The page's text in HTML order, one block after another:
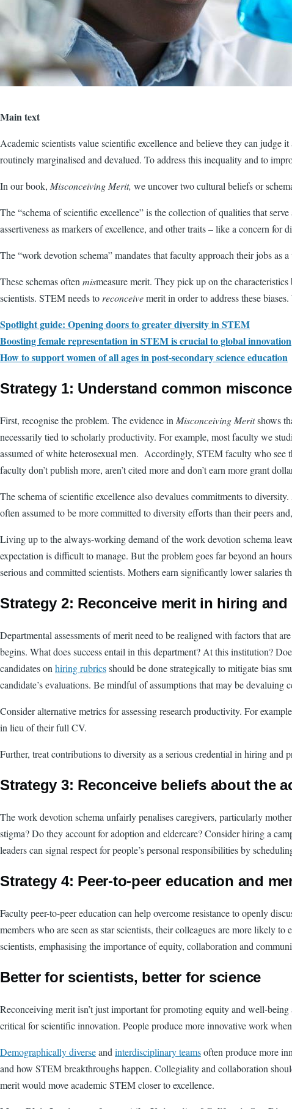
Main text
Academic scientists value scientific excellence and believe they can judge
routinely marginalised and devalued. To address this inequality and to
In our book, Misconceiving Merit, we uncover two cultural beliefs or
The “schema of scientific excellence” is the collection of qualities that
assertiveness as markers of excellence, and other traits – like a concern for
The “work devotion schema” mandates that faculty approach their jobs
These schemas oftenmismeasure merit. They pick up on the
scientists. STEM needs toreconceivemerit in order to address these
Spotlight guide: Opening doors to greater diversity in STEM
Boosting female representation in STEM is crucial to global innovation
How to support women of all ages in post-secondary science education
Strategy 1: Understand common
First, recognise the problem. The evidence inMisconceiving Meritshows
necessarily tied to scholarly productivity. For example, most faculty we
assumed of white heterosexual men. Accordingly, STEM faculty who see
faculty don’t publish more, aren’t cited more and don’t earn more grant
The schema of scientific excellence also devalues commitments to
often assumed to be more committed to diversity efforts than their peers
Living up to the always-working demand of the work devotion schema
expectation is difficult to manage. But the problem goes far beyond an
serious and committed scientists. Mothers earn significantly lower salaries
Strategy 2: Reconceive merit in hiring
Departmental assessments of merit need to be realigned with factors that
begins. What does success entail in this department? At this institution?
candidates on hiring rubricsshould be done strategically to mitigate bias
candidate’s evaluations. Be mindful of assumptions that may be devaluing
Consider alternative metrics for assessing research productivity. For
in lieu of their full CV.
Further, treat contributions to diversity as a serious credential in hiring
Strategy 3: Reconceive beliefs about the
The work devotion schema unfairly penalises caregivers, particularly
stigma? Do they account for adoption and eldercare? Consider hiring a
leaders can signal respect for people’s personal responsibilities by
Strategy 4: Peer-to-peer education and
Faculty peer-to-peer education can help overcome resistance to openly
members who are seen as star scientists, their colleagues are more likely
scientists, emphasising the importance of equity, collaboration and
Better for scientists, better for science
Reconceiving merit isn’t just important for promoting equity and well-
critical for scientific innovation. People produce more innovative work
Demographically diverseand interdisciplinary teamsoften produce more
and how STEM breakthroughs happen. Collegiality and collaboration
merit would move academic STEM closer to excellence.